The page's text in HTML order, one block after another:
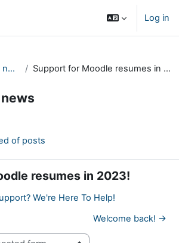
Log in
Moodle news Support for Moodle resumes in 2023!
of posts
resumes in 2023!
We're Here To Help!
Welcome back! →